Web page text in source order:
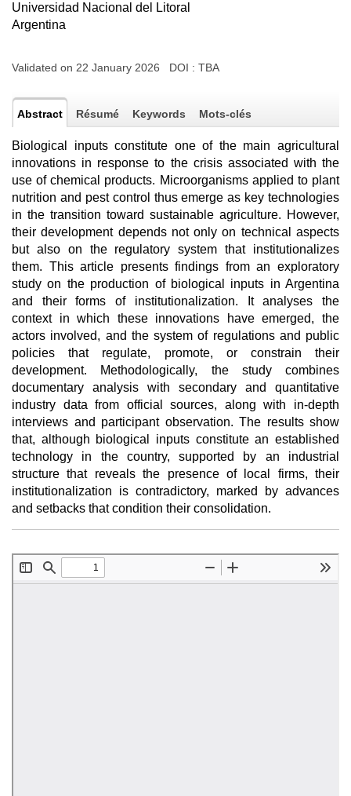
Universidad Nacional del Litoral
Argentina
Validated on 22 January 2026 DOI : TBA
Abstract Résumé Keywords Mots-clés
Biological inputs constitute one of the main agricultural
innovations in response to the crisis associated with the
use of chemical products. Microorganisms applied to plant
nutrition and pest control thus emerge as key technologies
in the transition toward sustainable agriculture. However,
their development depends not only on technical aspects
but also on the regulatory system that institutionalizes
them. This article presents findings from an exploratory
study on the production of biological inputs in Argentina
and their forms of institutionalization. It analyses the
context in which these innovations have emerged, the
actors involved, and the system of regulations and public
policies that regulate, promote, or constrain their
development. Methodologically, the study combines
documentary analysis with secondary and quantitative
industry data from official sources, along with in-depth
interviews and participant observation. The results show
that, although biological inputs constitute an established
technology in the country, supported by an industrial
structure that reveals the presence of local firms, their
institutionalization is contradictory, marked by advances
and setbacks that condition their consolidation.